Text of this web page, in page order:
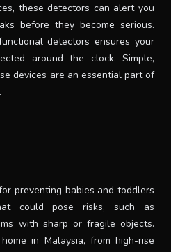
these detectors can alert you
before they become serious.
detectors ensures your
around the clock. Simple,
devices are an essential part of
preventing babies and toddlers
could pose risks, such as
with sharp or fragile objects.
in Malaysia, from high-rise